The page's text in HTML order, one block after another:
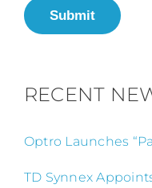
Submit
RECENT
Optro Launches
TD Synnex